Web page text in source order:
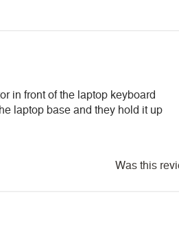
in front of the laptop keyboard
laptop base and they hold it up
Was this